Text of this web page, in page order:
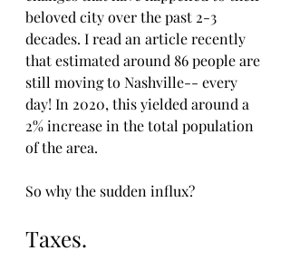
beloved city over the past 2-3
decades. I read an article recently
that estimated around 86 people are
still moving to Nashville-- every
day! In 2020, this yielded around a
2% increase in the total population
of the area.
So why the sudden influx?
Taxes.